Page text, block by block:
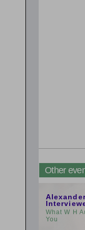
Other
What W H
You